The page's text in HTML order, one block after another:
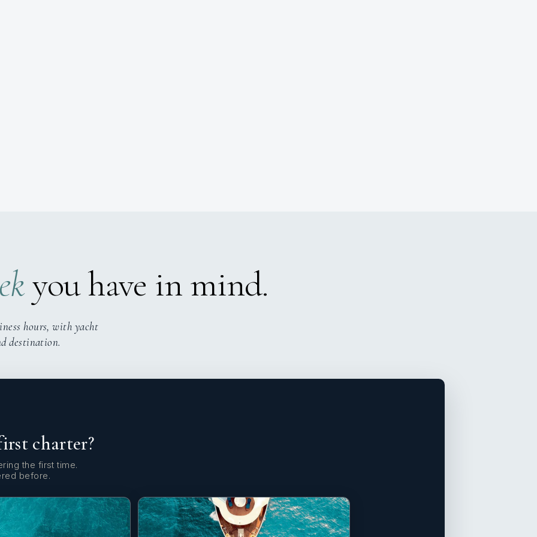
you have in mind.
hours, with yacht
destination.
charter?
the first time.
before.